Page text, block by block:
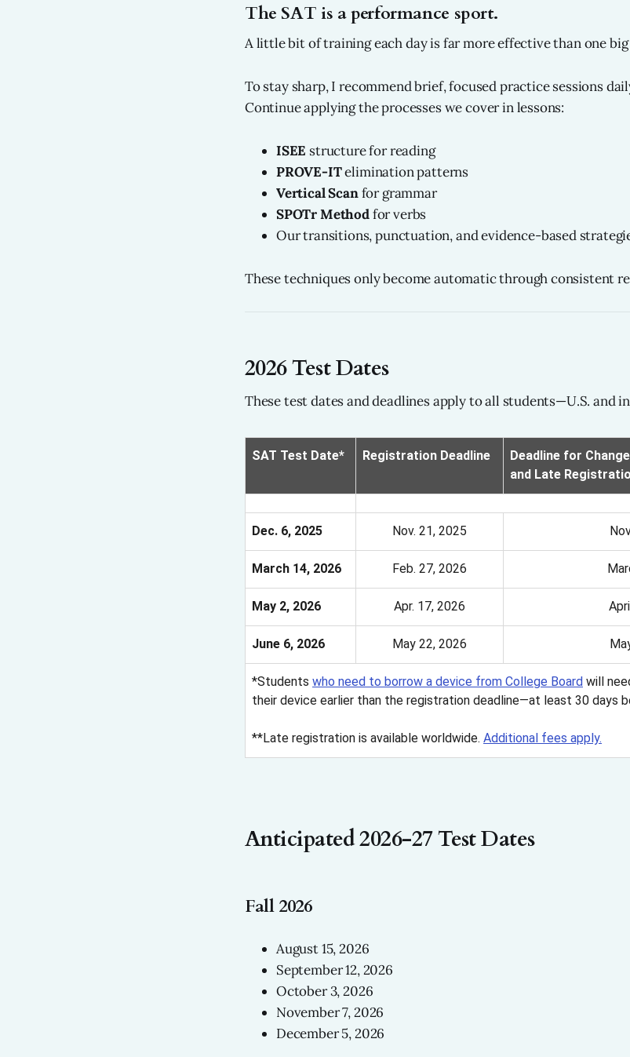
The SAT is a performance sport.
A little bit of training each day is far more effective than one
To stay sharp, I recommend brief, focused practice sessions
Continue applying the processes we cover in lessons:
ISEE structure for reading
PROVE-ITelimination patterns
Vertical Scanfor grammar
SPOTr Methodfor verbs
Our transitions, punctuation, and evidence-based
These techniques only become automatic through consistent
2026 Test Dates
These test dates and deadlines apply to all students—U.S. and
SAT Test Date* Registration Deadline
Deadline for
and Late
Dec. 6, 2025 Nov. 21, 2025
March 14, 2026 Feb. 27, 2026
May 2, 2026 Apr. 17, 2026
June 6, 2026 May 22, 2026
*Students who need to borrow a device from College Board will
their device earlier than the registration deadline—at least 30 days
**Late registration is available worldwide. Additional fees apply.
Anticipated 2026-27 Test Dates
Fall 2026
August 15, 2026
September 12, 2026
October 3, 2026
November 7, 2026
December 5, 2026